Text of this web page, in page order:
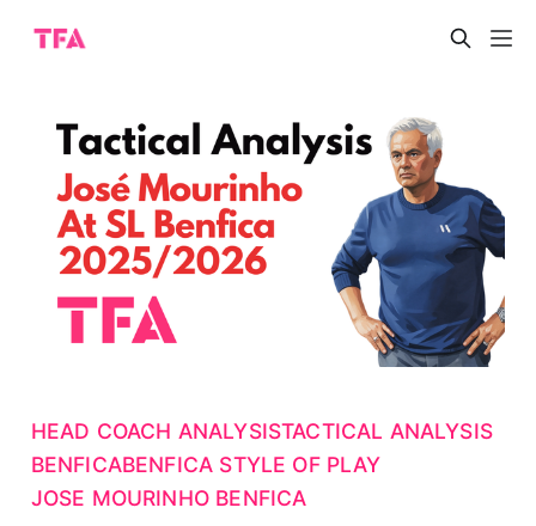
HEAD COACH ANALYSISTACTICAL ANALYSIS
BENFICABENFICA STYLE OF PLAY
JOSE MOURINHO BENFICA